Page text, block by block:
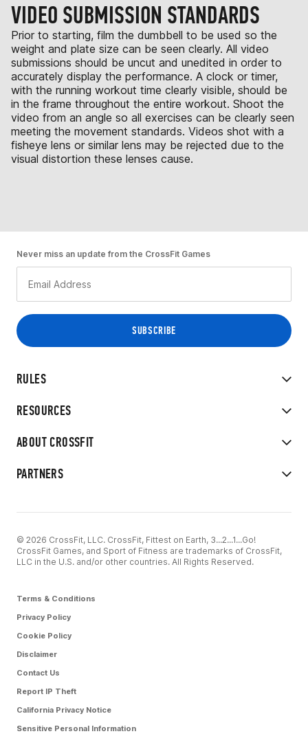
VIDEO SUBMISSION STANDARDS
Prior to starting, film the dumbbell to be used so the
weight and plate size can be seen clearly. All video
submissions should be uncut and unedited in order to
accurately display the performance. A clock or timer,
with the running workout time clearly visible, should be
in the frame throughout the entire workout. Shoot the
video from an angle so all exercises can be clearly seen
meeting the movement standards. Videos shot with a
fisheye lens or similar lens may be rejected due to the
visual distortion these lenses cause.
RULES
RESOURCES
ABOUT CROSSFIT
PARTNERS
Never miss an update from the CrossFit Games
© 2026 CrossFit, LLC. CrossFit, Fittest on Earth, 3...2...1...Go!
CrossFit Games, and Sport of Fitness are trademarks of CrossFit,
LLC in the U.S. and/or other countries. All Rights Reserved.
Terms & Conditions
Privacy Policy
Cookie Policy
Disclaimer
Contact Us
Report IP Theft
California Privacy Notice
Sensitive Personal Information